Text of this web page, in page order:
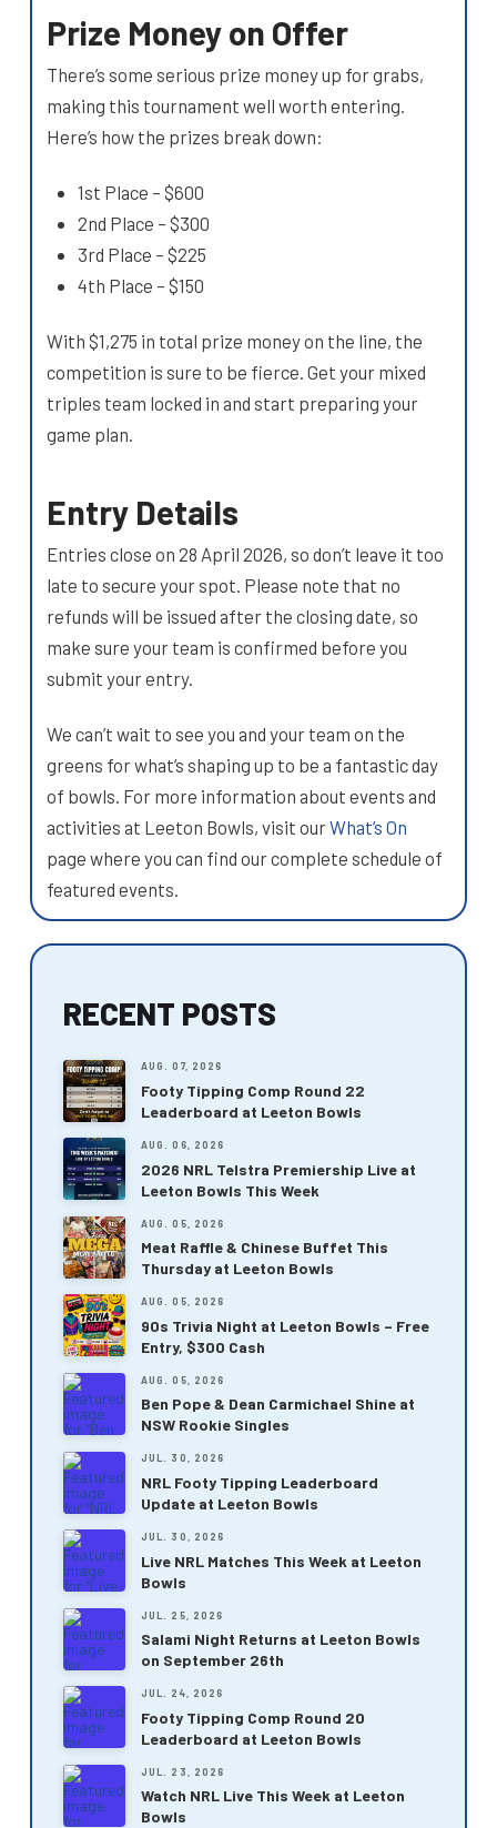
Prize Money on Offer
There’s some serious prize money up for grabs,
making this tournament well worth entering.
Here’s how the prizes break down:
1st Place – $600
2nd Place – $300
3rd Place – $225
4th Place – $150
With $1,275 in total prize money on the line, the
competition is sure to be fierce. Get your mixed
triples team locked in and start preparing your
game plan.
Entry Details
Entries close on 28 April 2026, so don’t leave it too
late to secure your spot. Please note that no
refunds will be issued after the closing date, so
make sure your team is confirmed before you
submit your entry.
We can’t wait to see you and your team on the
greens for what’s shaping up to be a fantastic day
of bowls. For more information about events and
activities at Leeton Bowls, visit ourWhat’s On
page where you can find our complete schedule of
featured events.
RECENT POSTS
AUG. 07, 2026
Footy Tipping Comp Round 22
Leaderboard at Leeton Bowls
AUG. 06, 2026
2026 NRL Telstra Premiership Live at
Leeton Bowls This Week
AUG. 05, 2026
Meat Raffle & Chinese Buffet This
Thursday at Leeton Bowls
AUG. 05, 2026
90s Trivia Night at Leeton Bowls – Free
Entry, $300 Cash
AUG. 05, 2026
Ben Pope & Dean Carmichael Shine at
NSW Rookie Singles
JUL. 30, 2026
NRL Footy Tipping Leaderboard
Update at Leeton Bowls
JUL. 30, 2026
Live NRL Matches This Week at Leeton
Bowls
JUL. 25, 2026
Salami Night Returns at Leeton Bowls
on September 26th
JUL. 24, 2026
Footy Tipping Comp Round 20
Leaderboard at Leeton Bowls
JUL. 23, 2026
Watch NRL Live This Week at Leeton
Bowls